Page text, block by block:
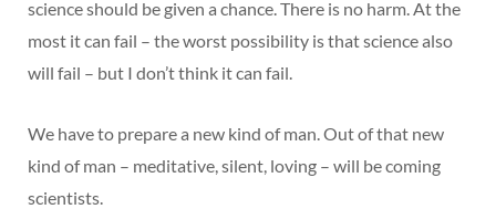
science should be given a chance. There is no harm. At the
most it can fail – the worst possibility is that science also
will fail – but I don’t think it can fail.
We have to prepare a new kind of man. Out of that new
kind of man – meditative, silent, loving – will be coming
scientists.